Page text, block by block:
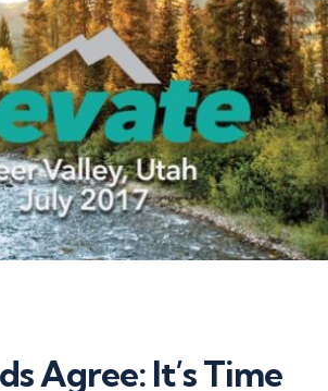
Agree: It’s Time